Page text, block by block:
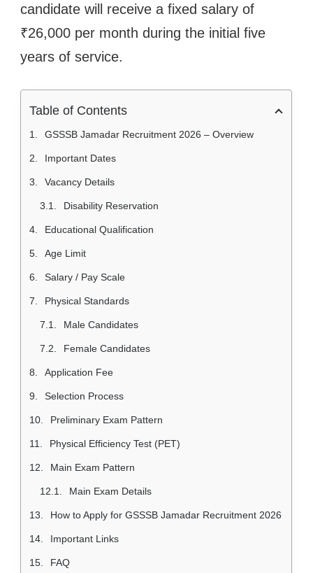
candidate will receive a fixed salary of
₹26,000 per month during the initial five
years of service.
Table of Contents
GSSSB Jamadar Recruitment 2026 – Overview
Important Dates
Vacancy Details
Disability Reservation
Educational Qualification
Age Limit
Salary / Pay Scale
Physical Standards
Male Candidates
Female Candidates
Application Fee
Selection Process
Preliminary Exam Pattern
Physical Efficiency Test (PET)
Main Exam Pattern
Main Exam Details
How to Apply for GSSSB Jamadar Recruitment 2026
Important Links
FAQ